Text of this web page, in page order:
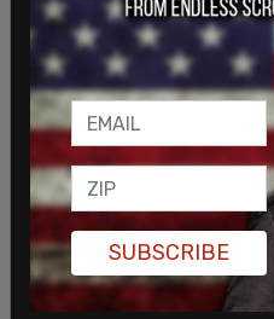
Jane’s Revengecalled
this month in the case
Roe.
Protests calling for
seen" have been
across the country.
Tonight in Manhattan:
— PROTEST_NYC
SUBSCRIBE